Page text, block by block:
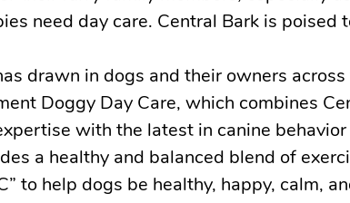
need day care. Central Bark is poised
drawn in dogs and their owners
Doggy Day Care, which combines
with the latest in canine behavior
a healthy and balanced blend of
to help dogs be healthy, happy, calm,